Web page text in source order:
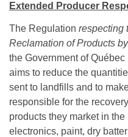
Extended Producer
The Regulation respecting
Reclamation of Products
the Government of
aims to reduce the
sent to landfills and to
responsible for the
products they market in
electronics, paint, dry